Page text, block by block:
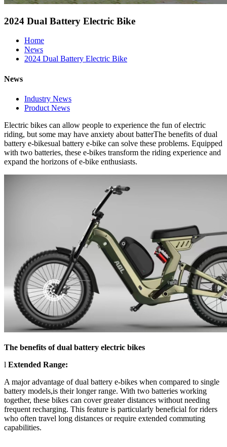
2024 Dual Battery Electric Bike
Home
News
2024 Dual Battery Electric Bike
News
Industry News
Product News
Electric bikes can allow people to experience the fun of electric
riding, but some may have anxiety about batterThe benefits of dual
battery e-bikesual battery e-bike can solve these problems. Equipped
with two batteries, these e-bikes transform the riding experience and
expand the horizons of e-bike enthusiasts.
The benefits of dual battery electric bikes
l Extended Range:
A major advantage of dual battery e-bikes when compared to single
battery models,is their longer range. With two batteries working
together, these bikes can cover greater distances without needing
frequent recharging. This feature is particularly beneficial for riders
who often travel long distances or require extended commuting
capabilities.